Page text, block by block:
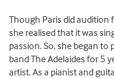
Though Paris did audition
she realised that it was
passion. So, she began to
band The Adelaides for 5
artist. As a pianist and